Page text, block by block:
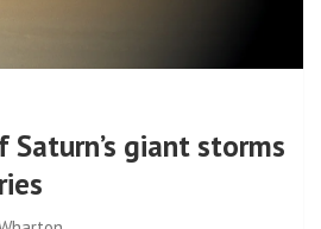
giant storms